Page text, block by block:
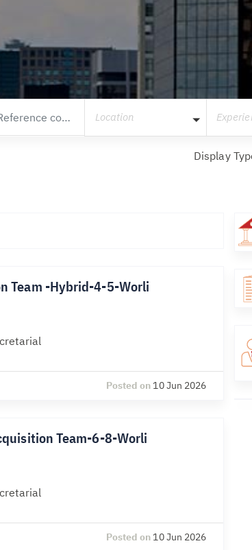
Location
Display
Team -Hybrid-4-5-Worli
Posted on 10 Jun 2026
Team-6-8-Worli
Posted on 10 Jun 2026